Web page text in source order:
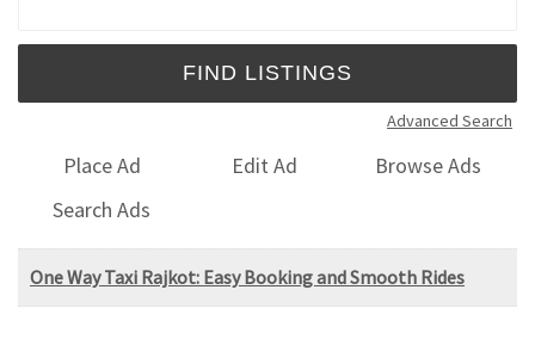
Advanced Search
Place Ad Edit Ad
Browse Ads
Search Ads
One Way Taxi Rajkot: Easy Booking and Smooth Rides